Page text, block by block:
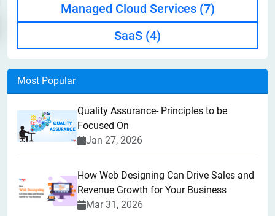
Managed Cloud Services (7)
SaaS (4)
Most Popular
Quality Assurance- Principles to be
Focused On
Jan 27, 2026
How Web Designing Can Drive Sales and
Revenue Growth for Your Business
Mar 31, 2026